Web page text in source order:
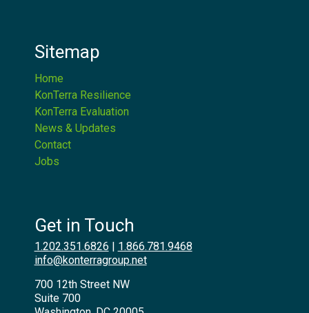
Sitemap
Home
KonTerra Resilience
KonTerra Evaluation
News & Updates
Contact
Jobs
Get in Touch
1.202.351.6826 | 1.866.781.9468
info@konterragroup.net
700 12th Street NW
Suite 700